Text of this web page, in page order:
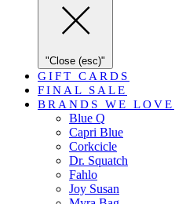
"Close (esc)"
GIFT CARDS
FINAL SALE
BRANDS WE LOVE
Blue Q
Capri Blue
Corkcicle
Dr. Squatch
Fahlo
Joy Susan